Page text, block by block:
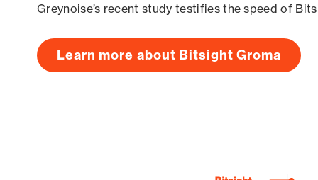
Greynoise’s recent study testifies the speed of
Learn more about Bitsight Groma